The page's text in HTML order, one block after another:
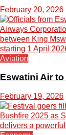
February 20, 2026
Aviation
Eswatini Air
February 19, 2026